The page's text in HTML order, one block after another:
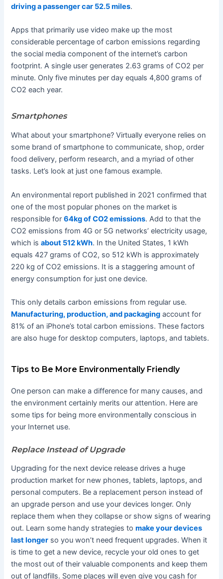
driving a passenger car 52.5 miles.
Apps that primarily use video make up the most
considerable percentage of carbon emissions regarding
the social media component of the internet’s carbon
footprint. A single user generates 2.63 grams of CO2 per
minute. Only five minutes per day equals 4,800 grams of
CO2 each year.
Smartphones
What about your smartphone? Virtually everyone relies on
some brand of smartphone to communicate, shop, order
food delivery, perform research, and a myriad of other
tasks. Let’s look at just one famous example.
An environmental report published in 2021 confirmed that
one of the most popular phones on the market is
responsible for64kg of CO2 emissions. Add to that the
CO2 emissions from 4G or 5G networks’ electricity usage,
which isabout 512 kWh. In the United States, 1 kWh
equals 427 grams of CO2, so 512 kWh is approximately
220 kg of CO2 emissions. It is a staggering amount of
energy consumption for just one device.
This only details carbon emissions from regular use.
Manufacturing, production, and packaging account for
81% of an iPhone’s total carbon emissions. These factors
are also huge for desktop computers, laptops, and tablets.
Tips to Be More Environmentally Friendly
One person can make a difference for many causes, and
the environment certainly merits our attention. Here are
some tips for being more environmentally conscious in
your Internet use.
Replace Instead of Upgrade
Upgrading for the next device release drives a huge
production market for new phones, tablets, laptops, and
personal computers. Be a replacement person instead of
an upgrade person and use your devices longer. Only
replace them when they collapse or show signs of wearing
out. Learn some handy strategies tomake your devices
last longer so you won’t need frequent upgrades. When it
is time to get a new device, recycle your old ones to get
the most out of their valuable components and keep them
out of landfills. Some places will even give you cash for